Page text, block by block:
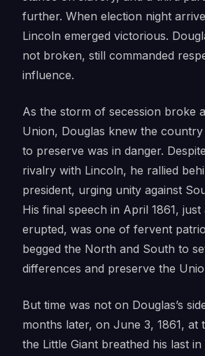
further. When election night
Lincoln emerged victorious.
not broken, still commanded
influence.
As the storm of secession broke
Union, Douglas knew the
to preserve was in danger.
rivalry with Lincoln, he rallied
president, urging unity against
His final speech in April 1861, just
erupted, was one of fervent
begged the North and South to
differences and preserve the
But time was not on Douglas’s
months later, on June 3, 1861, at
the Little Giant breathed his last